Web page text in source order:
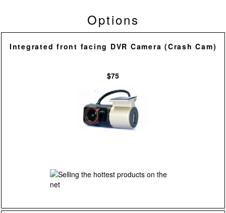
Options
Integrated front facing DVR Camera (Crash Cam)
$75